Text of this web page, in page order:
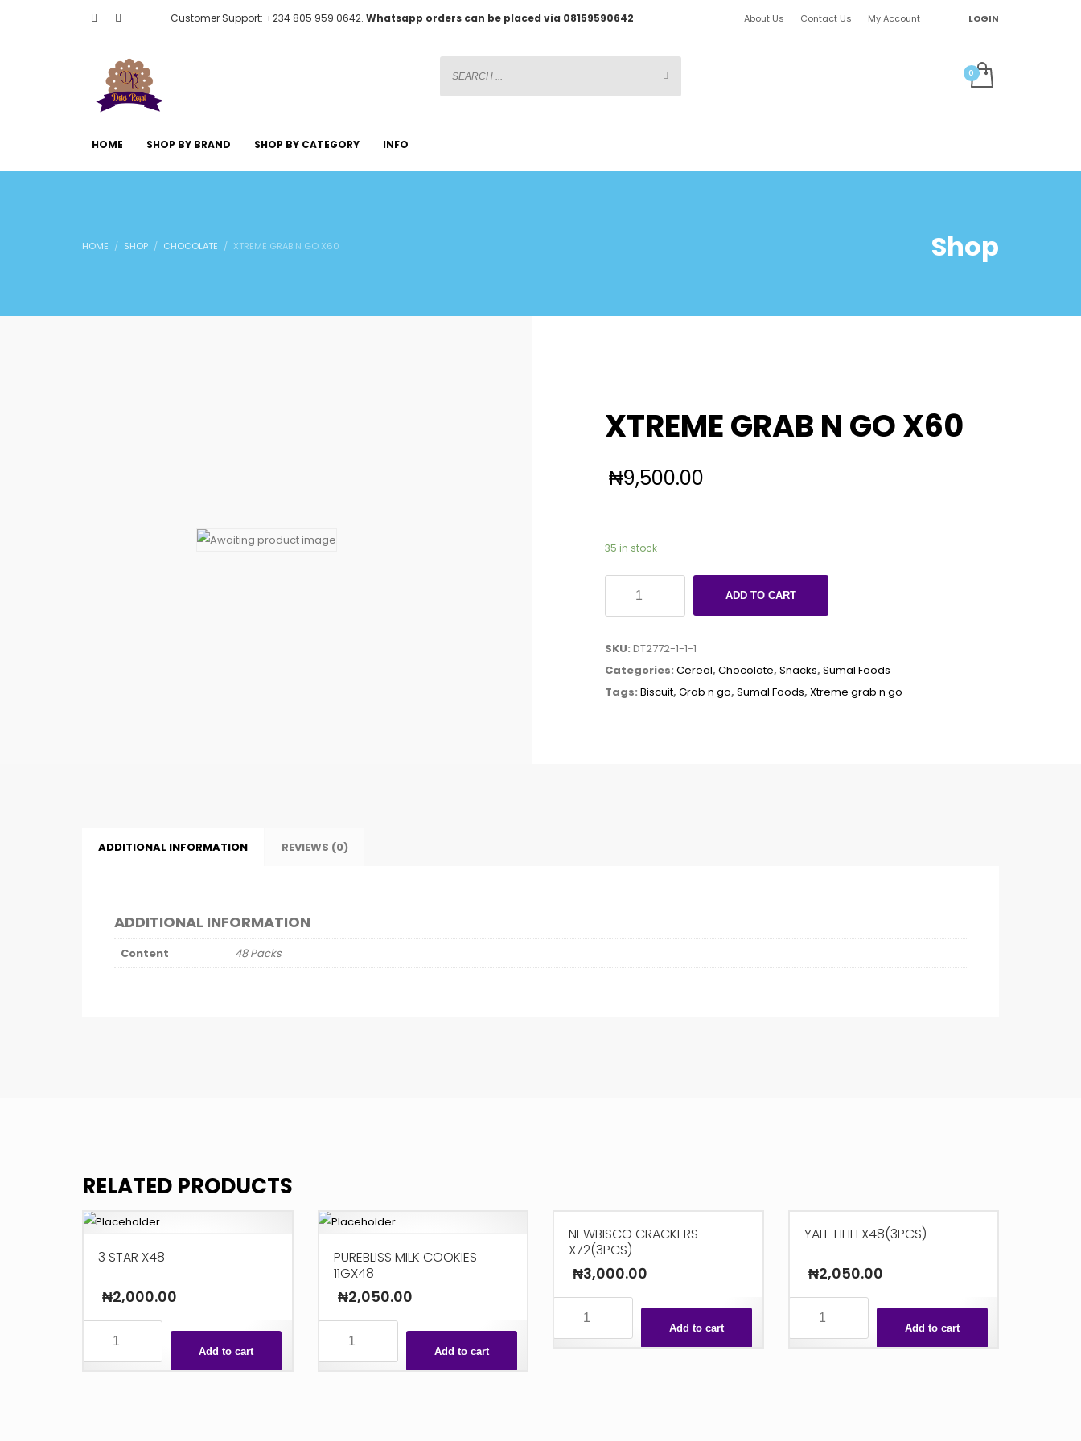
Customer Support: +234 805 959 0642. Whatsapp orders can be placed via 08159590642 About Us Contact Us My Account LOGIN
HOME SHOP BY BRAND SHOP BY CATEGORY INFO
HOME SHOP CHOCOLATE XTREME GRAB N GO X60 Shop
XTREME GRAB N GO X60
₦9,500.00
35 in stock
GO
X60
quantity
ADD TO CART
SKU: DT2772-1-1-1
Categories: Cereal, Chocolate, Snacks, Sumal Foods
Tags: Biscuit, Grab n go, Sumal Foods, Xtreme grab n go
ADDITIONAL INFORMATION REVIEWS (0)
ADDITIONAL INFORMATION
Content 48 Packs
RELATED PRODUCTS
3 STAR X48
₦2,000.00
Add to cart
PUREBLISS MILK COOKIES
11GX48
₦2,050.00
Add to cart
NEWBISCO CRACKERS
X72(3PCS)
₦3,000.00
Add to cart
YALE HHH X48(3PCS)
₦2,050.00
Add to cart